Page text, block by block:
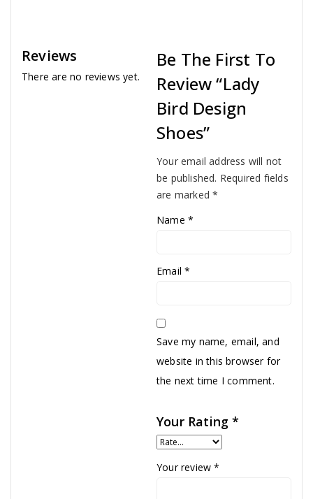
Reviews
There are no reviews yet.
Be The First To
Review “Lady
Bird Design
Shoes”
Your email address will not
be published. Required fields
are marked*
Name *
Email*
Save my name, email, and
website in this browser for
the next time I comment.
Your Rating*
Your review*